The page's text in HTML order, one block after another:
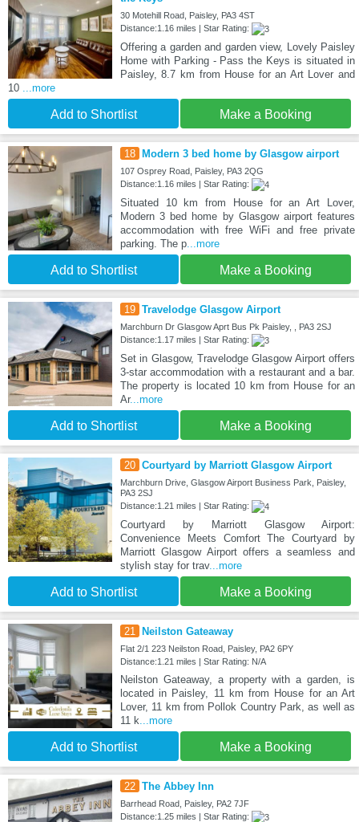
30 Motehill Road, Paisley, PA3 4ST
Distance:1.16 miles | Star Rating:
Offering a garden and garden view, Lovely Paisley
Home with Parking - Pass the Keys is situated in
Paisley, 8.7 km from House for an Art Lover and
10
...more
Add to Shortlist Make a Booking
18 Modern 3 bed home by Glasgow airport
107 Osprey Road, Paisley, PA3 2QG
Distance:1.16 miles | Star Rating:
Situated 10 km from House for an Art Lover,
Modern 3 bed home by Glasgow airport features
accommodation with free WiFi and free private
parking. The p...more
Add to Shortlist Make a Booking
19 Travelodge Glasgow Airport
Marchburn Dr Glasgow Aprt Bus Pk Paisley, , PA3 2SJ
Distance:1.17 miles | Star Rating:
Set in Glasgow, Travelodge Glasgow Airport offers
3-star accommodation with a restaurant and a bar.
The property is located 10 km from House for an
Ar...more
Add to Shortlist Make a Booking
20 Courtyard by Marriott Glasgow Airport
Marchburn Drive, Glasgow Airport Business Park, Paisley,
PA3 2SJ
Distance:1.21 miles | Star Rating:
Courtyard by Marriott Glasgow Airport:
Convenience Meets Comfort The Courtyard by
Marriott Glasgow Airport offers a seamless and
stylish stay for trav...more
Add to Shortlist Make a Booking
21 Neilston Gateaway
Flat 2/1 223 Neilston Road, Paisley, PA2 6PY
Distance:1.21 miles | Star Rating: N/A
Neilston Gateaway, a property with a garden, is
located in Paisley, 11 km from House for an Art
Lover, 11 km from Pollok Country Park, as well as
11 k ...more
Add to Shortlist Make a Booking
22 The Abbey Inn
Barrhead Road, Paisley, PA2 7JF
Distance:1.25 miles | Star Rating: